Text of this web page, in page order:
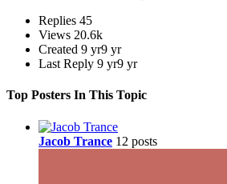
Replies 45
Views 20.6k
Created 9 yr9 yr
Last Reply 9 yr9 yr
Top Posters In This Topic
Jacob Trance 12 posts